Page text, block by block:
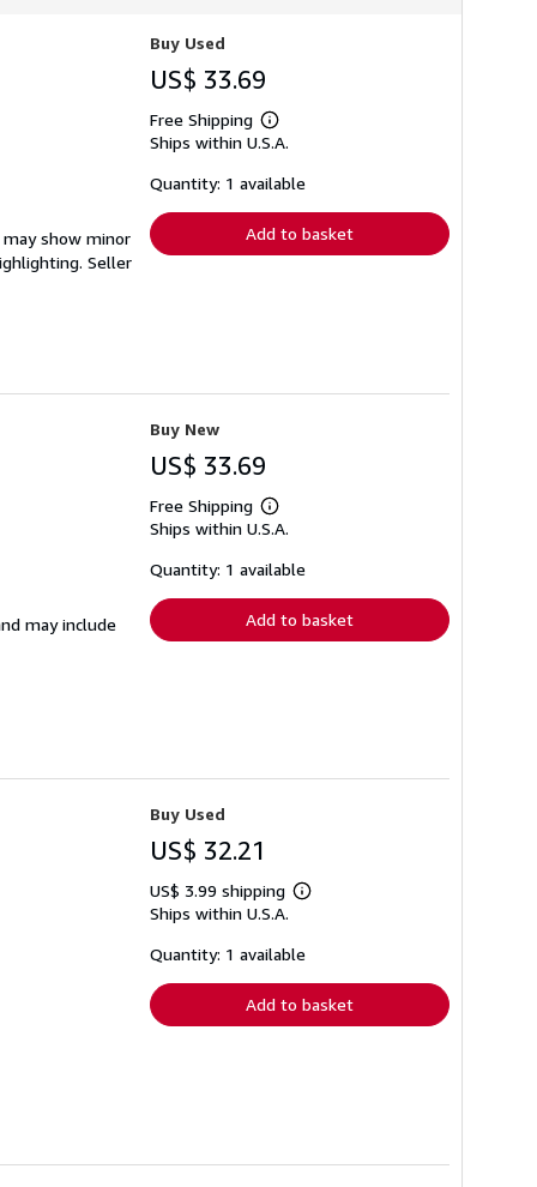
show minor
Seller
Buy Used
US$ 33.69
Free Shipping
Learn
more
shipping
Ships within U.S.A.
Quantity: 1 available
Add to basket
may include
Buy New
US$ 33.69
Free Shipping
Learn
more
shipping
Ships within U.S.A.
Quantity: 1 available
Add to basket
Buy Used
US$ 32.21
US$ 3.99 shipping
Learn
shipping
Ships within U.S.A.
Quantity: 1 available
Add to basket